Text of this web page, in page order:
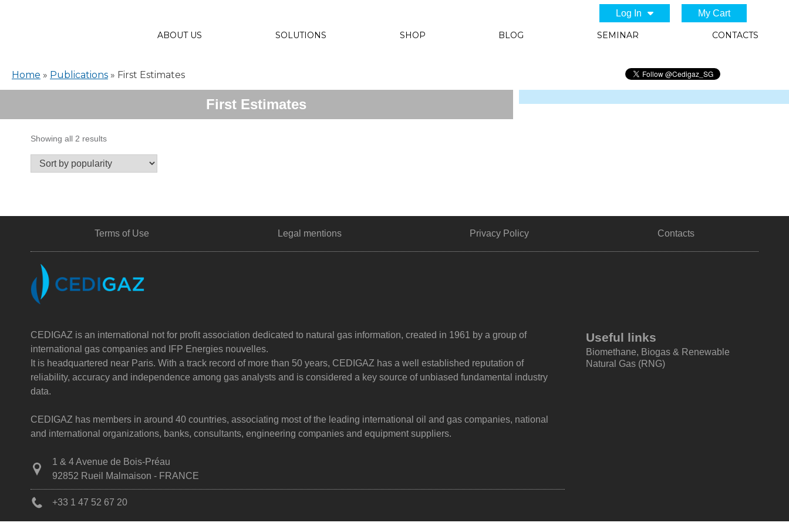
Log In My Cart
ABOUT US SOLUTIONS SHOP BLOG SEMINAR CONTACTS
Home » Publications » First Estimates
First Estimates
Showing all 2 resultsSorted
popularity
Terms of Use Legal mentions Privacy Policy Contacts
CEDIGAZ is an international not for profit association dedicated to natural gas information, created in 1961 by a group of
international gas companies and IFP Energies nouvelles.
It is headquartered near Paris. With a track record of more than 50 years, CEDIGAZ has a well established reputation of
reliability, accuracy and independence among gas analysts and is considered a key source of unbiased fundamental industry
data.
CEDIGAZ has members in around 40 countries, associating most of the leading international oil and gas companies, national
and international organizations, banks, consultants, engineering companies and equipment suppliers.
1 & 4 Avenue de Bois-Préau
92852 Rueil Malmaison - FRANCE
+33 1 47 52 67 20
Useful links
Biomethane, Biogas & Renewable
Natural Gas (RNG)